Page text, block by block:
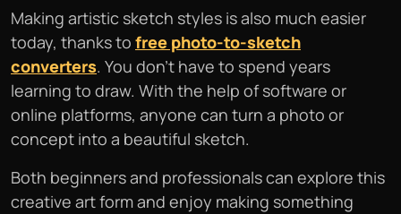
Making artistic sketch styles is also much easier
today, thanks to free photo-to-sketch
converters. You don’t have to spend years
learning to draw. With the help of software or
online platforms, anyone can turn a photo or
concept into a beautiful sketch.
Both beginners and professionals can explore this
creative art form and enjoy making something